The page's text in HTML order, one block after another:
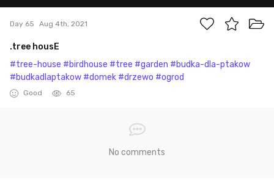
Day 65 Aug 4th, 2021
.tree housE
#tree-house #birdhouse #tree #garden #budka-dla-ptakow
#budkadlaptakow #domek #drzewo #ogrod
Good 65
No comments